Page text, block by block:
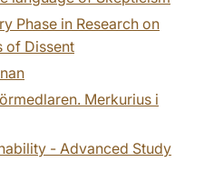
Phase in Research on
of Dissent
Merkurius i
- Advanced Study